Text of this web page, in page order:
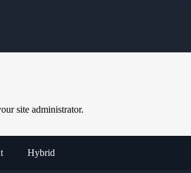
site administrator.
Hybrid